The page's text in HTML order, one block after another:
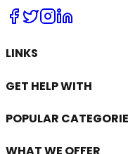
LINKS
GET HELP WITH
POPULAR